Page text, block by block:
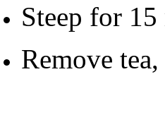
Steep for
Remove